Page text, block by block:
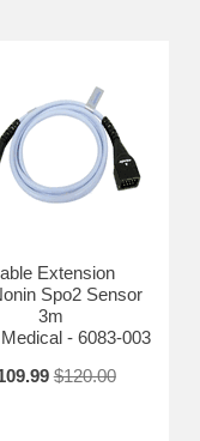
Extension
Spo2 Sensor
3m
- 6083-003
$120.00